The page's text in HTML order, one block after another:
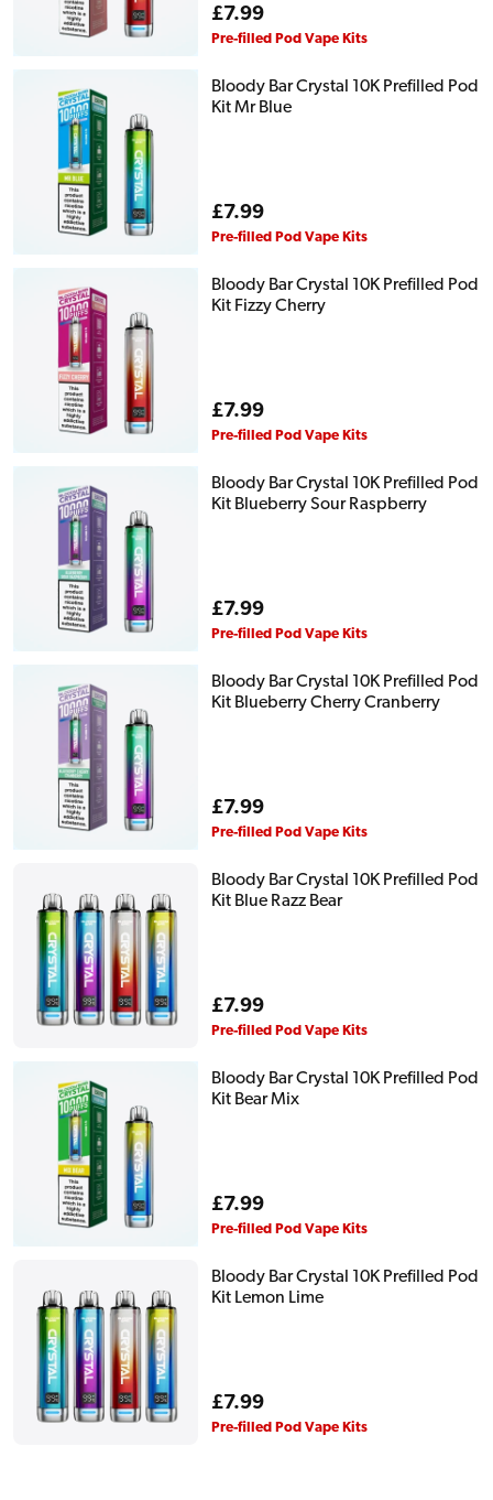
Regular
price
£7.99
Pre-filled Pod Vape Kits
Bloody Bar Crystal 10K Prefilled Pod
Kit Mr Blue
Regular
price
£7.99
Pre-filled Pod Vape Kits
Bloody Bar Crystal 10K Prefilled Pod
Kit Fizzy Cherry
Regular
price
£7.99
Pre-filled Pod Vape Kits
Bloody Bar Crystal 10K Prefilled Pod
Kit Blueberry Sour Raspberry
Regular
price
£7.99
Pre-filled Pod Vape Kits
Bloody Bar Crystal 10K Prefilled Pod
Kit Blueberry Cherry Cranberry
Regular
price
£7.99
Pre-filled Pod Vape Kits
Bloody Bar Crystal 10K Prefilled Pod
Kit Blue Razz Bear
Regular
price
£7.99
Pre-filled Pod Vape Kits
Bloody Bar Crystal 10K Prefilled Pod
Kit Bear Mix
Regular
price
£7.99
Pre-filled Pod Vape Kits
Bloody Bar Crystal 10K Prefilled Pod
Kit Lemon Lime
Regular
price
£7.99
Pre-filled Pod Vape Kits